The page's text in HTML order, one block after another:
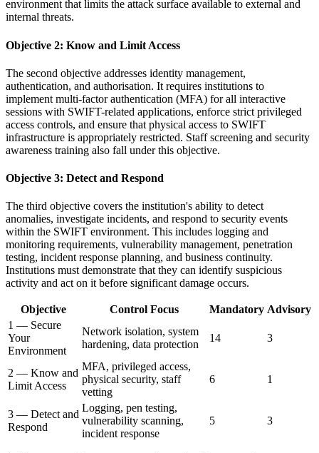
environment that limits the attack surface available to external and
internal threats.
Objective 2: Know and Limit Access
The second objective addresses identity management,
authentication, and authorisation. It requires institutions to
implement multi-factor authentication (MFA) for all interactive
sessions with SWIFT-related applications, enforce strict privileged
access controls, and ensure that physical access to SWIFT
infrastructure is appropriately restricted. Staff screening and security
awareness training also fall under this objective.
Objective 3: Detect and Respond
The third objective covers the institution's ability to detect
anomalies, investigate incidents, and respond to security events
within the SWIFT environment. This includes logging and
monitoring requirements, vulnerability management, penetration
testing, incident response planning, and business continuity.
Institutions must demonstrate that they can identify suspicious
activity and act on it before significant damage occurs.
Objective Control Focus Mandatory Advisory
1 — Secure
Your
Environment
Network isolation, system
hardening, data protection
14 3
2 — Know and
Limit Access
MFA, privileged access,
physical security, staff
vetting
6 1
3 — Detect and
Respond
Logging, pen testing,
vulnerability scanning,
incident response
5 3